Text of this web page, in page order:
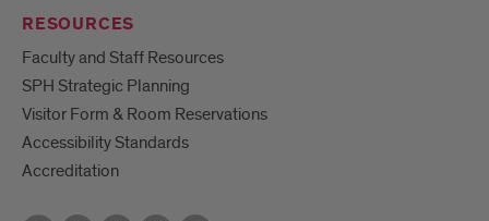
RESOURCES
Faculty and Staff Resources
SPH Strategic Planning
Visitor Form & Room Reservations
Accessibility Standards
Accreditation